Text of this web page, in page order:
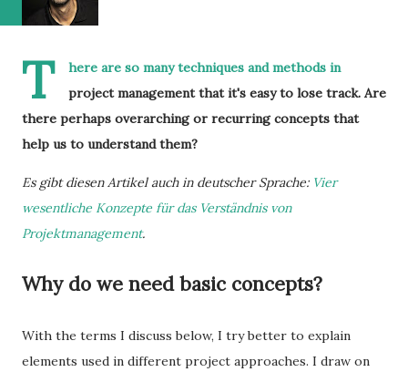
T
here are so many techniques and methods in
project management that it's easy to lose track. Are
there perhaps overarching or recurring concepts that
help us to understand them?
Es gibt diesen Artikel auch in deutscher Sprache: Vier
wesentliche Konzepte für das Verständnis von
Projektmanagement.
Why do we need basic concepts?
With the terms I discuss below, I try better to explain
elements used in different project approaches. I draw on